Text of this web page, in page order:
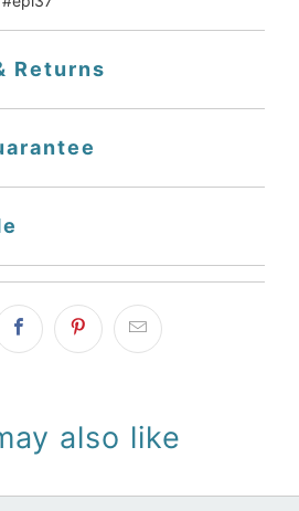
Returns
also like